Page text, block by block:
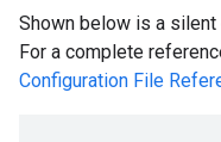
Shown below is a
For a complete
Configuration File